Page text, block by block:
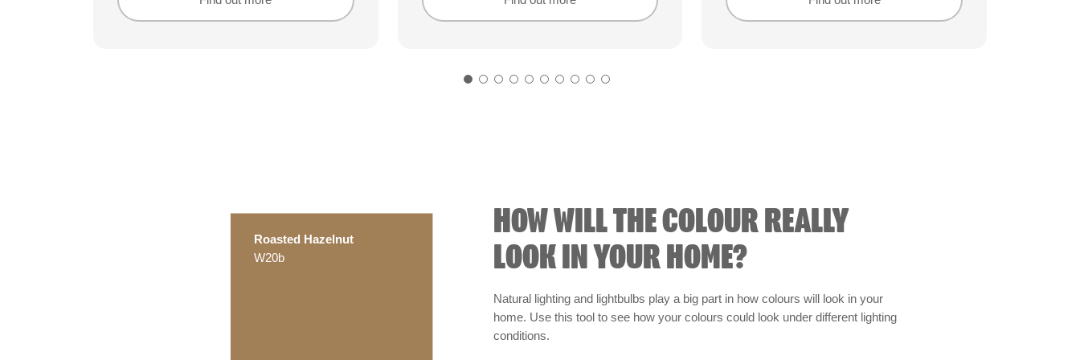
Roasted Hazelnut
W20b
HOW WILL THE COLOUR REALLY
LOOK IN YOUR HOME?
Natural lighting and lightbulbs play a big part in how colours will look in your
home. Use this tool to see how your colours could look under different lighting
conditions.